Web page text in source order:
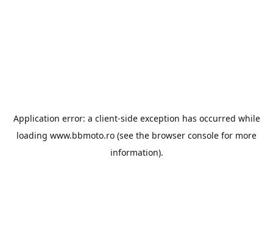
Application error: a client-side exception has occurred while
loading www.bbmoto.ro (see the browser console for more
information).